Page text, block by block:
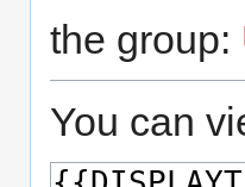
the group:
You can